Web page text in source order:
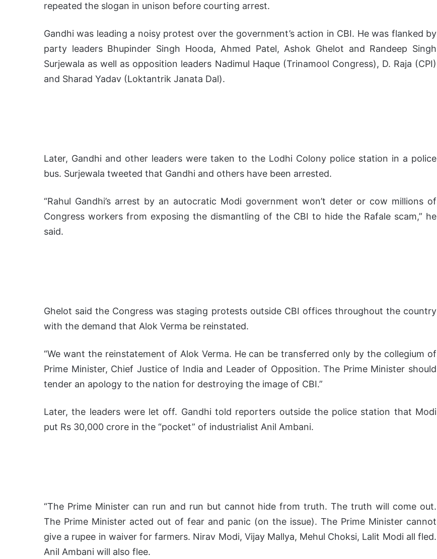
repeated the slogan in unison before courting arrest.
Gandhi was leading a noisy protest over the government’s action in CBI. He was flanked by
party leaders Bhupinder Singh Hooda, Ahmed Patel, Ashok Ghelot and Randeep Singh
Surjewala as well as opposition leaders Nadimul Haque (Trinamool Congress), D. Raja (CPI)
and Sharad Yadav (Loktantrik Janata Dal).
Later, Gandhi and other leaders were taken to the Lodhi Colony police station in a police
bus. Surjewala tweeted that Gandhi and others have been arrested.
“Rahul Gandhi’s arrest by an autocratic Modi government won’t deter or cow millions of
Congress workers from exposing the dismantling of the CBI to hide the Rafale scam,” he
said.
Ghelot said the Congress was staging protests outside CBI offices throughout the country
with the demand that Alok Verma be reinstated.
“We want the reinstatement of Alok Verma. He can be transferred only by the collegium of
Prime Minister, Chief Justice of India and Leader of Opposition. The Prime Minister should
tender an apology to the nation for destroying the image of CBI.”
Later, the leaders were let off. Gandhi told reporters outside the police station that Modi
put Rs 30,000 crore in the “pocket” of industrialist Anil Ambani.
“The Prime Minister can run and run but cannot hide from truth. The truth will come out.
The Prime Minister acted out of fear and panic (on the issue). The Prime Minister cannot
give a rupee in waiver for farmers. Nirav Modi, Vijay Mallya, Mehul Choksi, Lalit Modi all fled.
Anil Ambani will also flee.